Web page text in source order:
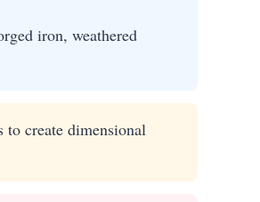
iron, weathered
to create dimensional